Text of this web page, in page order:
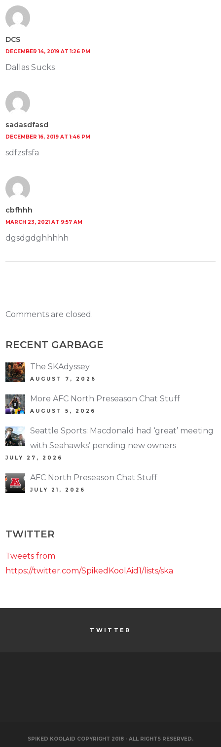
DCS
DECEMBER 14, 2019 AT 1:26 PM
Dallas Sucks
sadasdfasd
DECEMBER 16, 2019 AT 1:46 PM
sdfzsfsfa
cbfhhh
MARCH 23, 2021 AT 9:57 AM
dgsdgdghhhhh
Comments are closed.
RECENT GARBAGE
The SKAdyssey
AUGUST 7, 2026
More AFC North Preseason Chat Stuff
AUGUST 5, 2026
Seattle Sports: Macdonald had ‘great’ meeting
with Seahawks’ pending new owners
JULY 27, 2026
AFC North Preseason Chat Stuff
JULY 21, 2026
TWITTER
Tweets from
https://twitter.com/SpikedKoolAid1/lists/ska
TWITTER
SPIKED KOOLAID COPYRIGHT 2018 - ALL RIGHTS RESERVED.